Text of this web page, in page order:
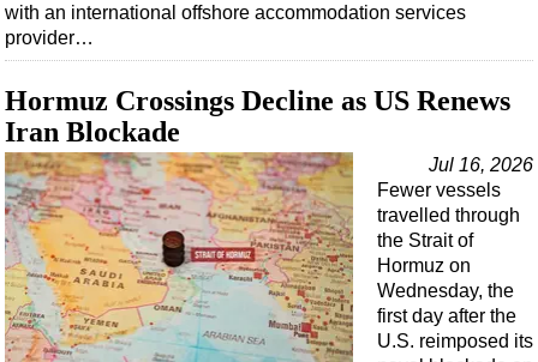
with an international offshore accommodation services
provider…
Hormuz Crossings Decline as US Renews
Iran Blockade
Jul 16, 2026
Fewer vessels
travelled through
the Strait of
Hormuz on
Wednesday, the
first day after the
U.S. reimposed its